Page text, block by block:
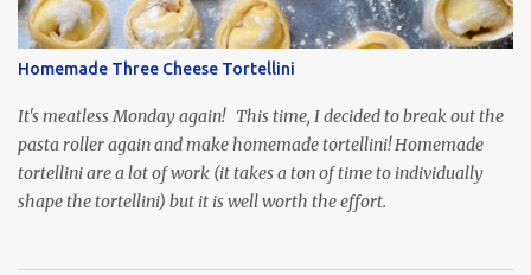
Homemade Three Cheese Tortellini
It's meatless Monday again! This time, I decided to break out the
pasta roller again and make homemade tortellini! Homemade
tortellini are a lot of work (it takes a ton of time to individually
shape the tortellini) but it is well worth the effort.